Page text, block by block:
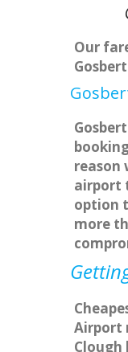
Our
reason
airport
option
more
Airport
Clough